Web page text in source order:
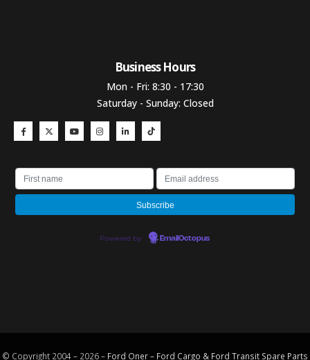
Business Hours​
Mon - Fri: 8:30 - 17:30
Saturday - Sunday: Closed
Powered by EmailOctopus
© Copyright 2004 – 2026 – Ford Oner – Ford Cargo & Ford Transit Spare Parts